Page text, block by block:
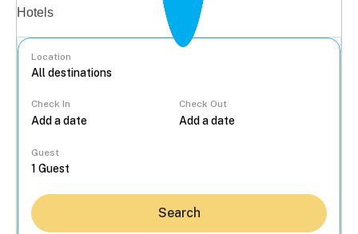
Hotels
Location
Check In Check Out
Guest
Search